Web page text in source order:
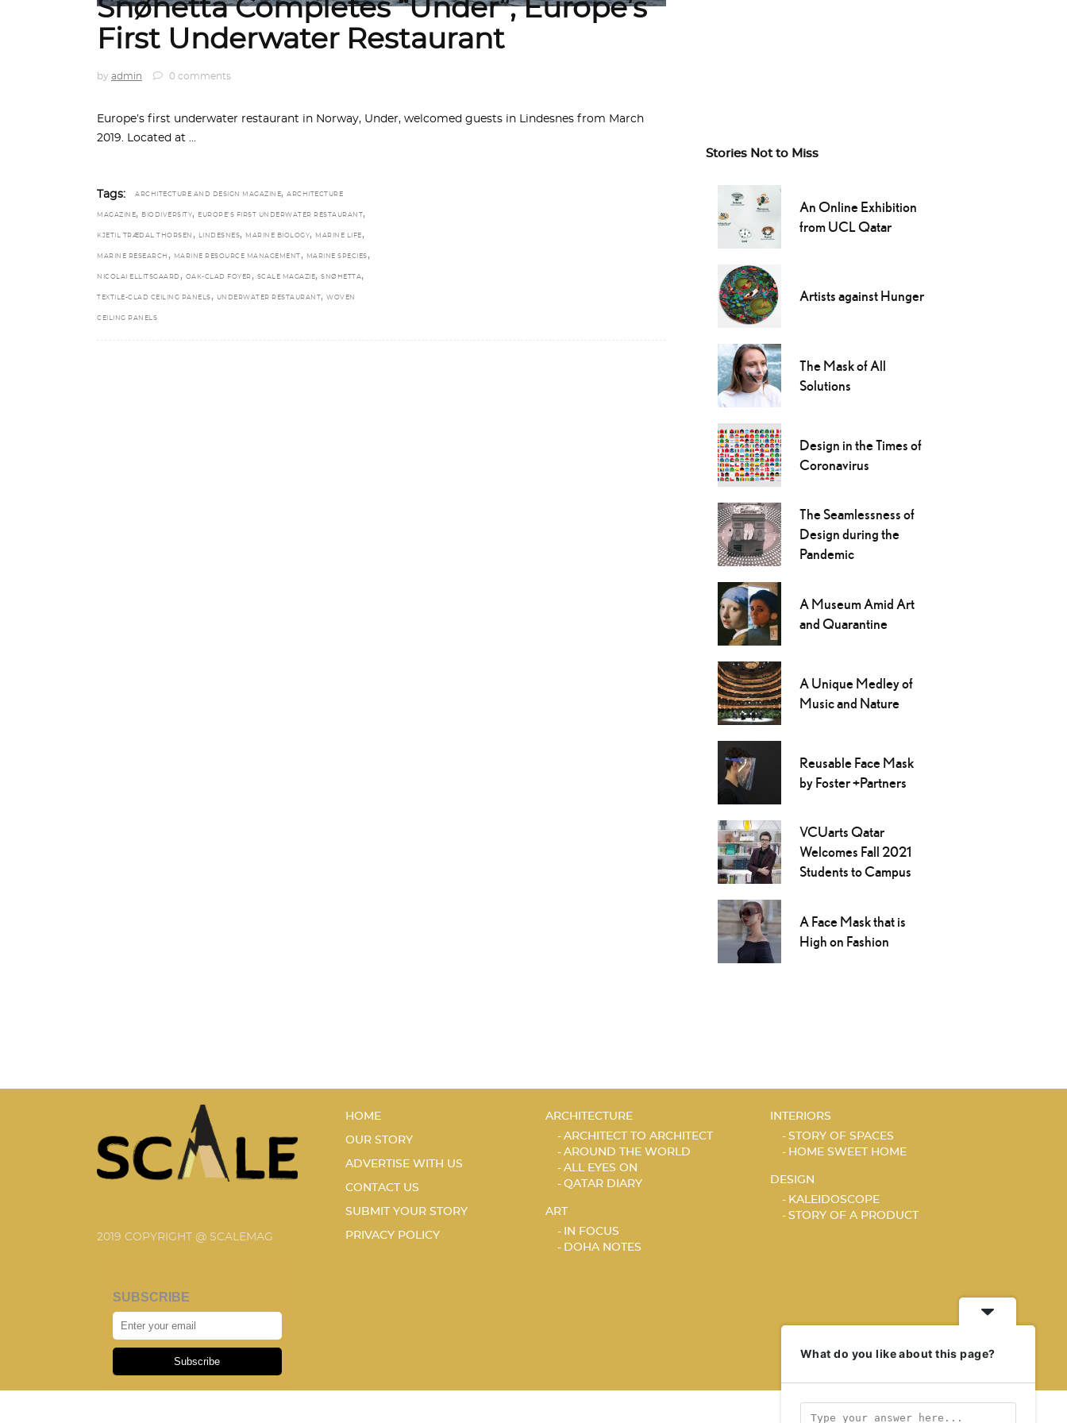
Snøhetta Completes “Under”, Europe’s
First Underwater Restaurant
by admin 0 comments
Europe’s first underwater restaurant in Norway, Under, welcomed guests in Lindesnes from March
2019. Located at
Tags: ARCHITECTURE AND DESIGN MAGAZINE, ARCHITECTURE
MAGAZINE, BIODIVERSITY, EUROPE’S FIRST UNDERWATER RESTAURANT ,
KJETIL TRÆDAL THORSEN , LINDESNES, MARINE BIOLOGY, MARINE LIFE ,
MARINE RESEARCH , MARINE RESOURCE MANAGEMENT , MARINE SPECIES ,
NICOLAI ELLITSGAARD , OAK-CLAD FOYER , SCALE MAGAZIE, SNØHETTA,
TEXTILE-CLAD CEILING PANELS , UNDERWATER RESTAURANT , WOVEN
CEILING PANELS
Stories Not to Miss
An Online Exhibition
from UCL Qatar
Artists against Hunger
The Mask of All
Solutions
Design in the Times of
Coronavirus
The Seamlessness of
Design during the
Pandemic
A Museum Amid Art
and Quarantine
A Unique Medley of
Music and Nature
Reusable Face Mask
by Foster +Partners
VCUarts Qatar
Welcomes Fall 2021
Students to Campus
A Face Mask that is
High on Fashion
2019 COPYRIGHT @ SCALEMAG
SUBSCRIBE
Subscribe
HOME
OUR STORY
ADVERTISE WITH US
CONTACT US
SUBMIT YOUR STORY
PRIVACY POLICY
ARCHITECTURE
ARCHITECT TO ARCHITECT
AROUND THE WORLD
ALL EYES ON
QATAR DIARY
ART
IN FOCUS
DOHA NOTES
INTERIORS
STORY OF SPACES
HOME SWEET HOME
DESIGN
KALEIDOSCOPE
STORY OF A PRODUCT
What do you like about this page?